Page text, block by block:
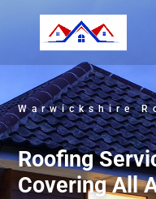
Warwickshire
Roofing
Covering All